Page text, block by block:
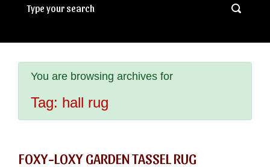
You are browsing archives for
Tag: hall rug
FOXY-LOXY GARDEN TASSEL RUG